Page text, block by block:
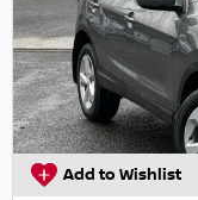
Add to Wishlist